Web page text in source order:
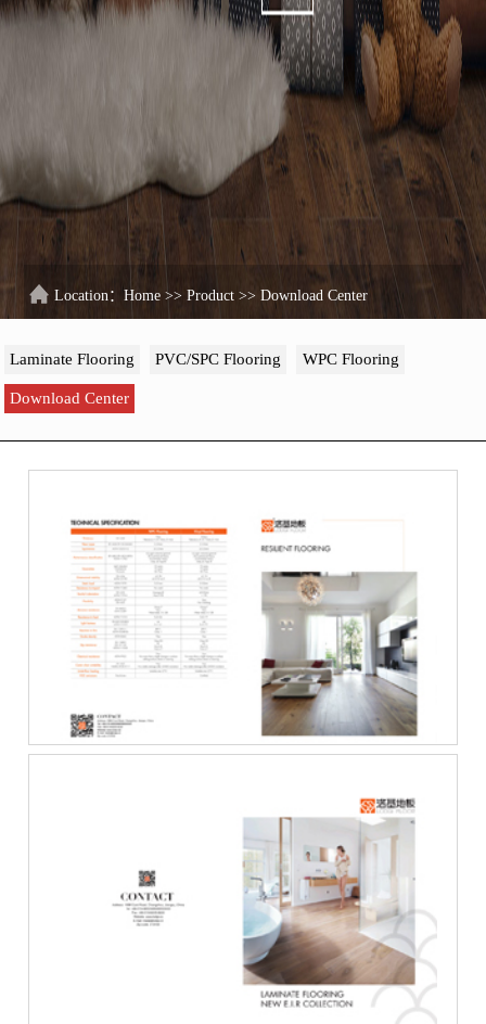
Location：Home >>Product >>Download Center
Laminate Flooring PVC/SPC Flooring WPC Flooring
Download Center